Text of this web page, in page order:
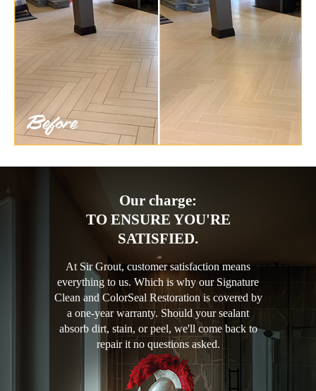
Our charge:
TO ENSURE YOU'RE
SATISFIED.
At Sir Grout, customer satisfaction means
everything to us. Which is why our Signature
Clean and ColorSeal Restoration is covered by
a one-year warranty. Should your sealant
absorb dirt, stain, or peel, we'll come back to
repair it no questions asked.